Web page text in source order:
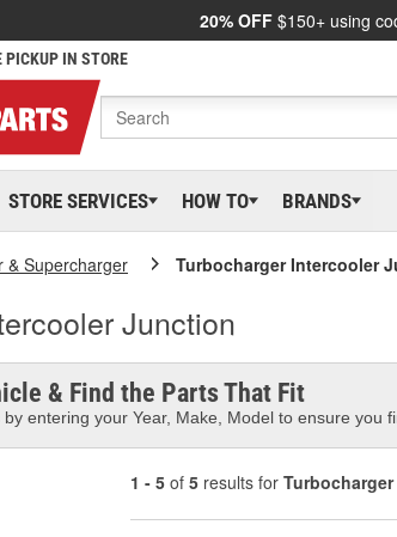
20% OFF $150+ using
PICKUP IN STORE
STORE SERVICES HOW TO BRANDS
& Supercharger Turbocharger Intercooler
Junction
& Find the Parts That Fit
entering your Year, Make, Model to ensure you
1 - 5 of 5 results for